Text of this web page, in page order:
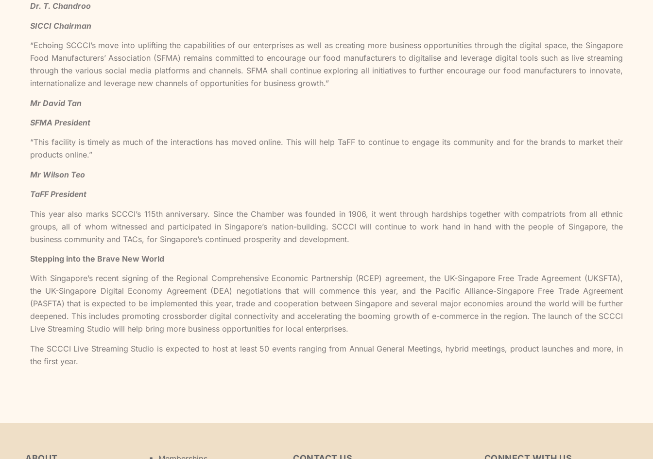
Dr. T. Chandroo
SICCI Chairman
“Echoing SCCCI’s move into uplifting the capabilities of our enterprises as well as creating more business opportunities through the digital space, the Singapore
Food Manufacturers’ Association (SFMA) remains committed to encourage our food manufacturers to digitalise and leverage digital tools such as live streaming
through the various social media platforms and channels. SFMA shall continue exploring all initiatives to further encourage our food manufacturers to innovate,
internationalize and leverage new channels of opportunities for business growth.”
Mr David Tan
SFMA President
“This facility is timely as much of the interactions has moved online. This will help TaFF to continue to engage its community and for the brands to market their
products online.”
Mr Wilson Teo
TaFF President
This year also marks SCCCI’s 115th anniversary. Since the Chamber was founded in 1906, it went through hardships together with compatriots from all ethnic
groups, all of whom witnessed and participated in Singapore’s nation-building. SCCCI will continue to work hand in hand with the people of Singapore, the
business community and TACs, for Singapore’s continued prosperity and development.
Stepping into the Brave New World
With Singapore’s recent signing of the Regional Comprehensive Economic Partnership (RCEP) agreement, the UK-Singapore Free Trade Agreement (UKSFTA),
the UK-Singapore Digital Economy Agreement (DEA) negotiations that will commence this year, and the Pacific Alliance-Singapore Free Trade Agreement
(PASFTA) that is expected to be implemented this year, trade and cooperation between Singapore and several major economies around the world will be further
deepened. This includes promoting crossborder digital connectivity and accelerating the booming growth of e-commerce in the region. The launch of the SCCCI
Live Streaming Studio will help bring more business opportunities for local enterprises.
The SCCCI Live Streaming Studio is expected to host at least 50 events ranging from Annual General Meetings, hybrid meetings, product launches and more, in
the first year.